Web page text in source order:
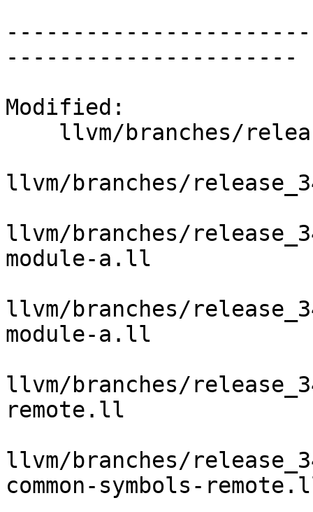
----------------------
Modified:
llvm/branches/
llvm/branches/
module-a.ll
llvm/branches/
module-a.ll
llvm/branches/
remote.ll
llvm/branches/
common-symbols-